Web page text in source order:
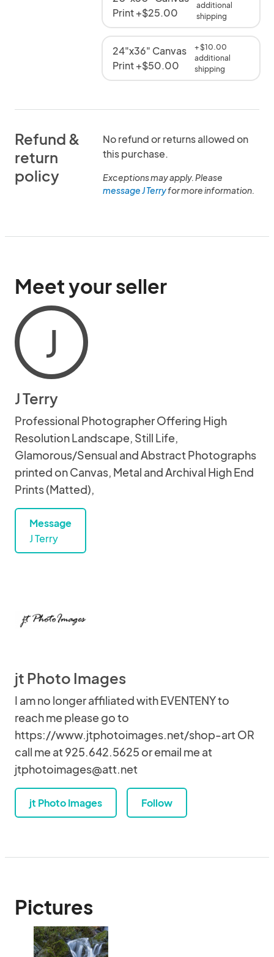
Print +$25.00
additional
shipping
24"x36" Canvas
Print +$50.00
+ $10.00
additional
shipping
Refund &
return
policy
No refund or returns allowed on
this purchase.
Exceptions may apply. Please
message J Terryfor more information.
Meet your seller
J
J Terry
Professional Photographer Offering High
Resolution Landscape, Still Life,
Glamorous/Sensual and Abstract Photographs
printed on Canvas, Metal and Archival High End
Prints (Matted),
Message
J Terry
jt Photo Images
I am no longer affiliated with EVENTENY to
reach me please go to
https://www.jtphotoimages.net/shop-art OR
call me at 925.642.5625 or email me at
jtphotoimages@att.net
jt Photo Images Follow
Pictures